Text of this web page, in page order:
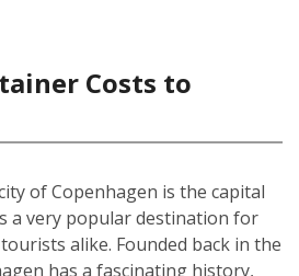
Costs to
of Copenhagen is the capital
a very popular destination for
alike. Founded back in the
has a fascinating history,